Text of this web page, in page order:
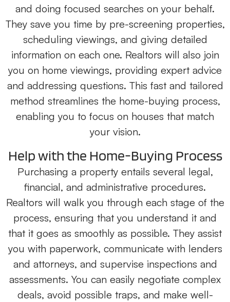
and doing focused searches on your behalf.
They save you time by pre-screening properties,
scheduling viewings, and giving detailed
information on each one. Realtors will also join
you on home viewings, providing expert advice
and addressing questions. This fast and tailored
method streamlines the home-buying process,
enabling you to focus on houses that match
your vision.
Help with the Home-Buying Process
Purchasing a property entails several legal,
financial, and administrative procedures.
Realtors will walk you through each stage of the
process, ensuring that you understand it and
that it goes as smoothly as possible. They assist
you with paperwork, communicate with lenders
and attorneys, and supervise inspections and
assessments. You can easily negotiate complex
deals, avoid possible traps, and make well-